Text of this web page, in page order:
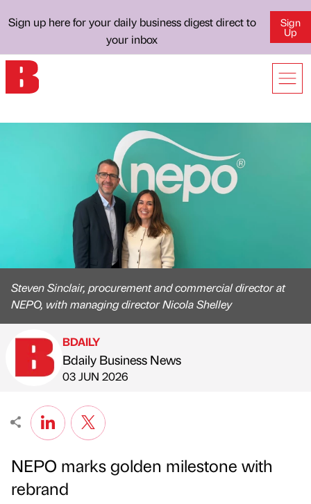
Sign up here for your daily business digest direct to
your inbox
Sign
Up
Steven Sinclair, procurement and commercial director at
NEPO, with managing director Nicola Shelley
Published by
BDAILY
Bdaily Business News
on
03 JUN 2026
NEPO marks golden milestone with
rebrand